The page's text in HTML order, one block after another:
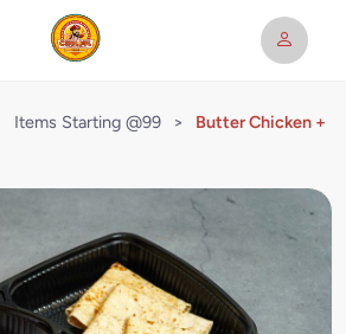
Items Starting @99 >
Butter Chicken +